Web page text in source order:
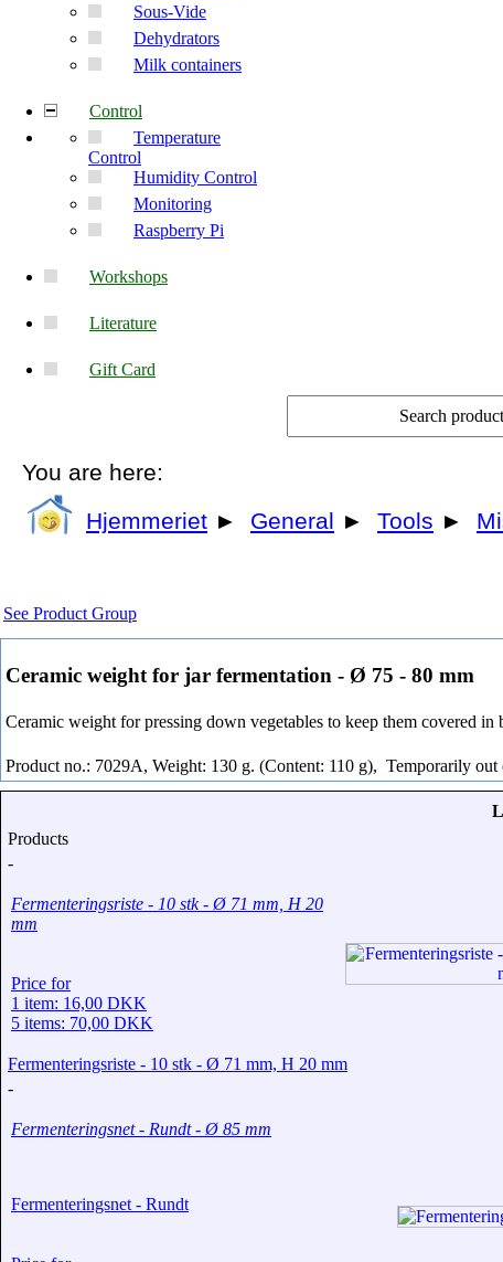
Sous-Vide
Dehydrators
Milk containers
Control
Temperature
Control
Humidity Control
Monitoring
Raspberry Pi
Workshops
Literature
Gift Card
You are here:
Hjemmeriet ► General ► Tools ►
See Product Group
Ceramic weight for jar fermentation - Ø 75 - 80 mm
Ceramic weight for pressing down vegetables to keep them covered in
Product no.: 7029A, Weight: 130 g. (Content: 110 g), Temporarily out
Products
-
Fermenteringsriste - 10 stk - Ø 71 mm, H 20
mm
Price for
1 item: 16,00 DKK
5 items: 70,00 DKK
Fermenteringsriste - 10 stk - Ø 71 mm, H 20 mm
-
Fermenteringsnet - Rundt - Ø 85 mm
Fermenteringsnet - Rundt